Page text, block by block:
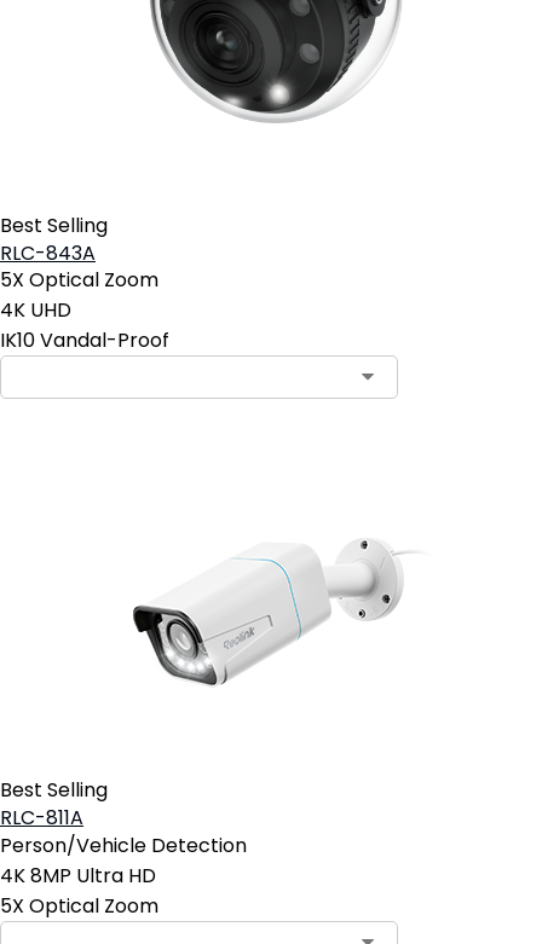
Best Selling
RLC-843A
5X Optical Zoom
4K UHD
IK10 Vandal-Proof
Best Selling
RLC-811A
Person/Vehicle Detection
4K 8MP Ultra HD
5X Optical Zoom